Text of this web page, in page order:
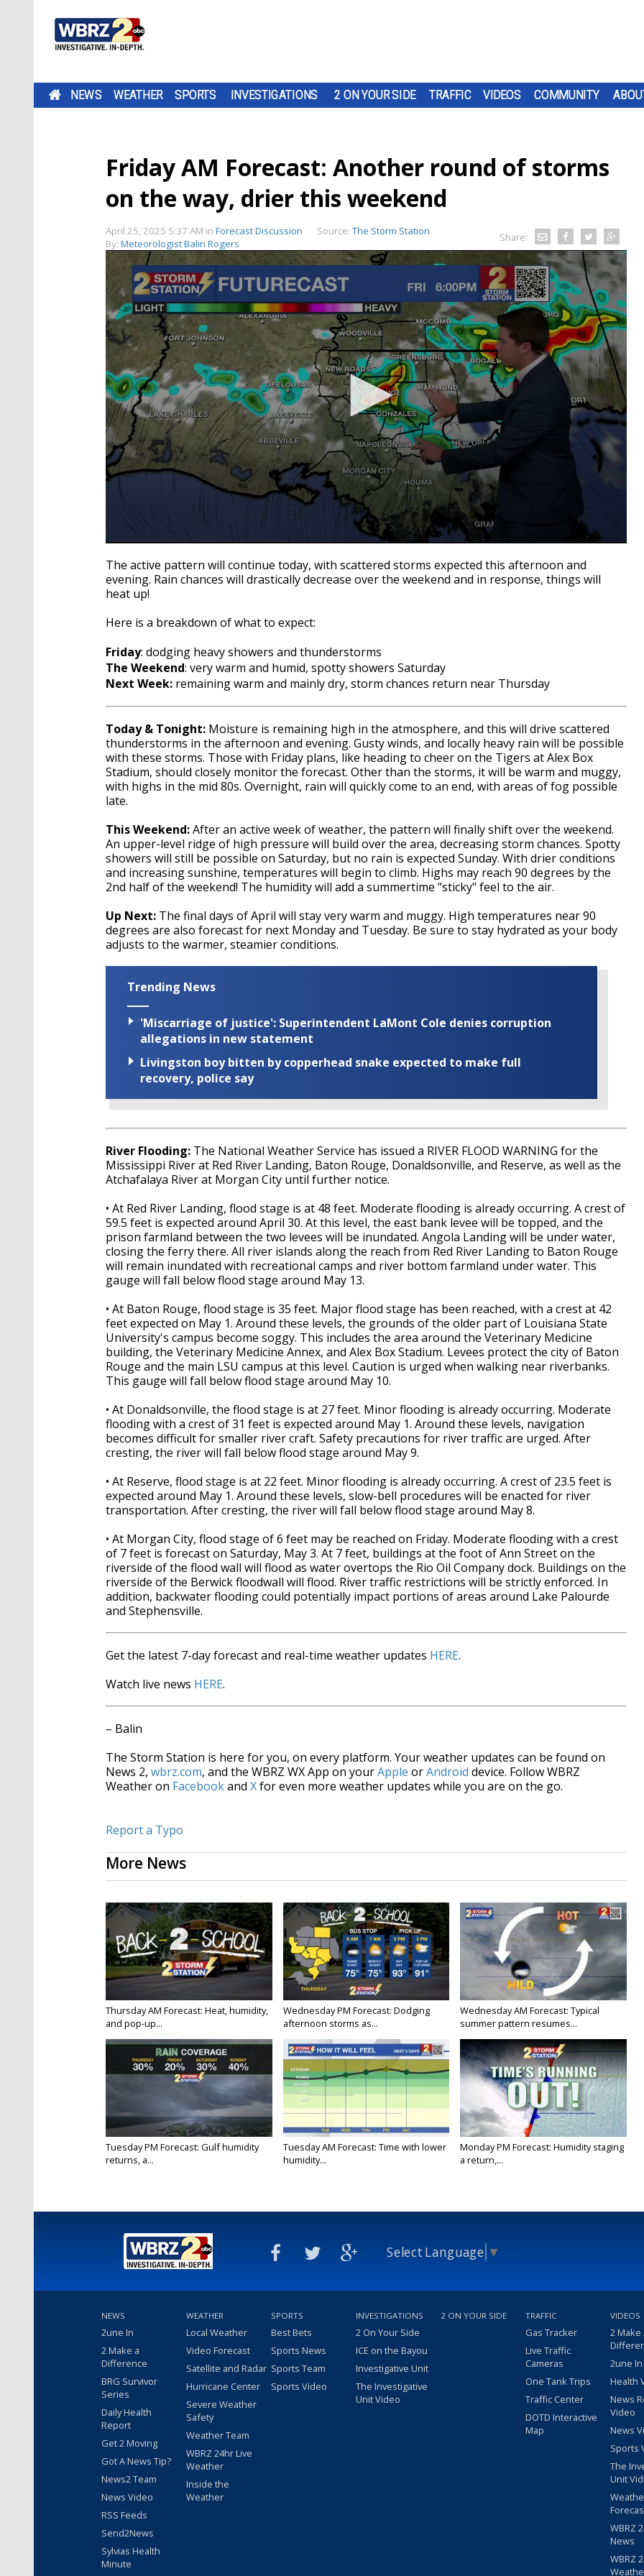
NEWS WEATHER SPORTS INVESTIGATIONS 2 ON YOUR SIDE TRAFFIC VIDEOS COMMUNITY
Friday AM Forecast: Another round of storms
on the way, drier this weekend
April 25, 2025 5:37 AM in Forecast Discussion Source: The Storm Station
By: Meteorologist Balin Rogers Share:
seconds
of
1
minute,
seconds
Volume
90%
The active pattern will continue today, with scattered storms expected this afternoon and
evening. Rain chances will drastically decrease over the weekend and in response, things will
heat up!
Here is a breakdown of what to expect:
Friday: dodging heavy showers and thunderstorms
The Weekend: very warm and humid, spotty showers Saturday
Next Week: remaining warm and mainly dry, storm chances return near Thursday
Today & Tonight: Moisture is remaining high in the atmosphere, and this will drive scattered
thunderstorms in the afternoon and evening. Gusty winds, and locally heavy rain will be possible
with these storms. Those with Friday plans, like heading to cheer on the Tigers at Alex Box
Stadium, should closely monitor the forecast. Other than the storms, it will be warm and muggy,
with highs in the mid 80s. Overnight, rain will quickly come to an end, with areas of fog possible
late.
This Weekend:After an active week of weather, the pattern will finally shift over the weekend.
An upper-level ridge of high pressure will build over the area, decreasing storm chances. Spotty
showers will still be possible on Saturday, but no rain is expected Sunday. With drier conditions
and increasing sunshine, temperatures will begin to climb. Highs may reach 90 degrees by the
2nd half of the weekend! The humidity will add a summertime "sticky" feel to the air.
Up Next: The final days of April will stay very warm and muggy. High temperatures near 90
degrees are also forecast for next Monday and Tuesday. Be sure to stay hydrated as your body
adjusts to the warmer, steamier conditions.
Trending News
'Miscarriage of justice': Superintendent LaMont Cole denies corruption
allegations in new statement
Livingston boy bitten by copperhead snake expected to make full
recovery, police say
River Flooding: The National Weather Service has issued a RIVER FLOOD WARNING for the
Mississippi River at Red River Landing, Baton Rouge, Donaldsonville, and Reserve, as well as the
Atchafalaya River at Morgan City until further notice.
• At Red River Landing, flood stage is at 48 feet. Moderate flooding is already occurring. A crest of
59.5 feet is expected around April 30. At this level, the east bank levee will be topped, and the
prison farmland between the two levees will be inundated. Angola Landing will be under water,
closing the ferry there. All river islands along the reach from Red River Landing to Baton Rouge
will remain inundated with recreational camps and river bottom farmland under water. This
gauge will fall below flood stage around May 13.
• At Baton Rouge, flood stage is 35 feet. Major flood stage has been reached, with a crest at 42
feet expected on May 1. Around these levels, the grounds of the older part of Louisiana State
University's campus become soggy. This includes the area around the Veterinary Medicine
building, the Veterinary Medicine Annex, and Alex Box Stadium. Levees protect the city of Baton
Rouge and the main LSU campus at this level. Caution is urged when walking near riverbanks.
This gauge will fall below flood stage around May 10.
• At Donaldsonville, the flood stage is at 27 feet. Minor flooding is already occurring. Moderate
flooding with a crest of 31 feet is expected around May 1. Around these levels, navigation
becomes difficult for smaller river craft. Safety precautions for river traffic are urged. After
cresting, the river will fall below flood stage around May 9.
• At Reserve, flood stage is at 22 feet. Minor flooding is already occurring. A crest of 23.5 feet is
expected around May 1. Around these levels, slow-bell procedures will be enacted for river
transportation. After cresting, the river will fall below flood stage around May 8.
• At Morgan City, flood stage of 6 feet may be reached on Friday. Moderate flooding with a crest
of 7 feet is forecast on Saturday, May 3. At 7 feet, buildings at the foot of Ann Street on the
riverside of the flood wall will flood as water overtops the Rio Oil Company dock. Buildings on the
riverside of the Berwick floodwall will flood. River traffic restrictions will be strictly enforced. In
addition, backwater flooding could potentially impact portions of areas around Lake Palourde
and Stephensville.
Get the latest 7-day forecast and real-time weather updates HERE.
Watch live news HERE.
– Balin
The Storm Station is here for you, on every platform. Your weather updates can be found on
News 2, wbrz.com, and the WBRZ WX App on yourApple orAndroid device. Follow WBRZ
Weather on Facebookand Xfor even more weather updates while you are on the go.
Report a Typo
More News
Thursday AM Forecast: Heat, humidity,
and pop-up...
Wednesday PM Forecast: Dodging
afternoon storms as...
Wednesday AM Forecast: Typical
summer pattern resumes...
Tuesday PM Forecast: Gulf humidity
returns, a...
Tuesday AM Forecast: Time with lower
humidity...
Monday PM Forecast: Humidity staging
a return,...
Select Language ▼
NEWS
2une In
2 Make a
Difference
BRG Survivor
Series
Daily Health
Report
Get 2 Moving
Got A News Tip?
News2 Team
News Video
RSS Feeds
Send2News
Sylvias Health
Minute
WEATHER
Local Weather
Video Forecast
Satellite and Radar
Hurricane Center
Severe Weather
Safety
Weather Team
WBRZ 24hr Live
Weather
Inside the
Weather
SPORTS
Best Bets
Sports News
Sports Team
Sports Video
INVESTIGATIONS
2 On Your Side
ICE on the Bayou
Investigative Unit
The Investigative
Unit Video
2 ON YOUR SIDE TRAFFIC
Gas Tracker
Live Traffic
Cameras
One Tank Trips
Traffic Center
DOTD Interactive
Map
VIDEOS
2 Make
2une
Health
News
Video
News
Sports
The
Unit
WBRZ
News
WBRZ